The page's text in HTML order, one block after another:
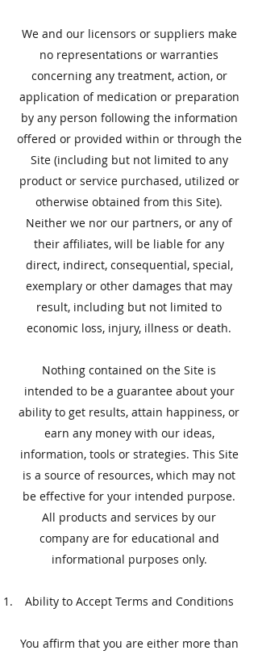
​We and our licensors or suppliers make
no representations or warranties
concerning any treatment, action, or
application of medication or preparation
by any person following the information
offered or provided within or through the
Site (including but not limited to any
product or service purchased, utilized or
otherwise obtained from this Site).
Neither we nor our partners, or any of
their affiliates, will be liable for any
direct, indirect, consequential, special,
exemplary or other damages that may
result, including but not limited to
economic loss, injury, illness or death.
Nothing contained on the Site is
intended to be a guarantee about your
ability to get results, attain happiness, or
earn any money with our ideas,
information, tools or strategies. This Site
is a source of resources, which may not
be effective for your intended purpose.
All products and services by our
company are for educational and
informational purposes only.
Ability to Accept Terms and Conditions
You affirm that you are either more than